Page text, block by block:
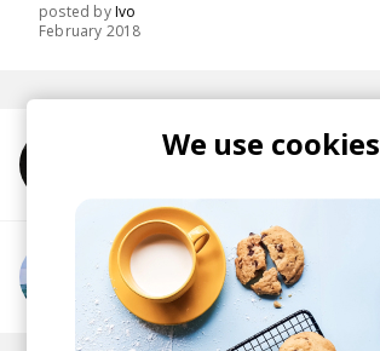
posted byIvo
February 2018
More from falcxne
We use cookies